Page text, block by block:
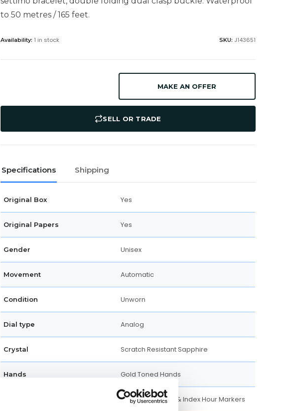
to 50 metres / 165 feet.
Availability: 1 in stock SKU: J143651
MAKE AN OFFER
SELL OR TRADE
Specifications Shipping
Original Box Yes
Original Papers Yes
Gender Unisex
Movement Automatic
Condition Unworn
Dial type Analog
Crystal Scratch Resistant Sapphire
Hands Gold Toned Hands
Arabic Numerals & Index Hour Markers